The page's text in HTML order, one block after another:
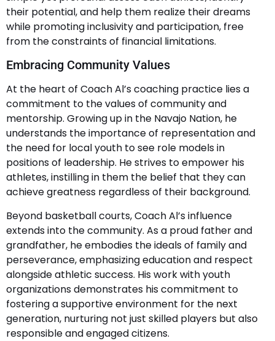
their potential, and help them realize their dreams
while promoting inclusivity and participation, free
from the constraints of financial limitations.
Embracing Community Values
At the heart of Coach Al’s coaching practice lies a
commitment to the values of community and
mentorship. Growing up in the Navajo Nation, he
understands the importance of representation and
the need for local youth to see role models in
positions of leadership. He strives to empower his
athletes, instilling in them the belief that they can
achieve greatness regardless of their background.
Beyond basketball courts, Coach Al’s influence
extends into the community. As a proud father and
grandfather, he embodies the ideals of family and
perseverance, emphasizing education and respect
alongside athletic success. His work with youth
organizations demonstrates his commitment to
fostering a supportive environment for the next
generation, nurturing not just skilled players but also
responsible and engaged citizens.